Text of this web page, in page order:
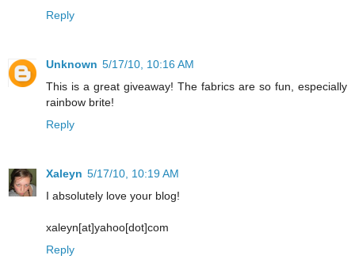
Reply
Unknown 5/17/10, 10:16 AM
This is a great giveaway! The fabrics are so fun, especially
rainbow brite!
Reply
Xaleyn 5/17/10, 10:19 AM
I absolutely love your blog!
xaleyn[at]yahoo[dot]com
Reply